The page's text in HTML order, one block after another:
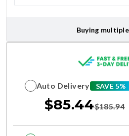
Buying
Auto Delivery SAVE 5%
$85.44$185.94